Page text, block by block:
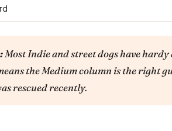
Most Indie and street dogs have
the Medium column is the right
rescued recently.